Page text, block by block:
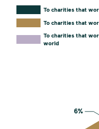
To charities that
To charities that
To charities that
world